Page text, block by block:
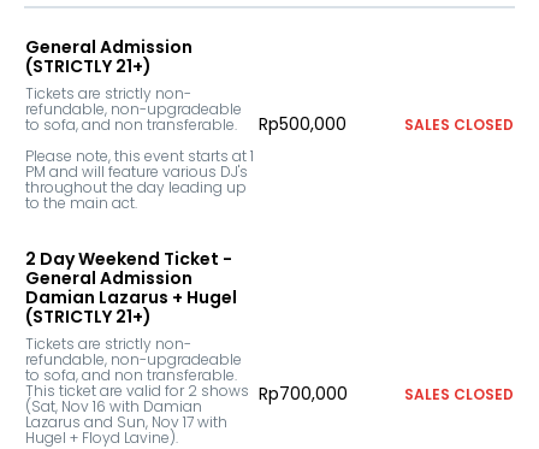
General Admission
(STRICTLY 21+)
Tickets are strictly non-
refundable, non-upgradeable
to sofa, and non transferable.
Please note, this event starts at 1
PM and will feature various DJ's
throughout the day leading up
to the main act.
Rp500,000 SALES CLOSED
2 Day Weekend Ticket -
General Admission
Damian Lazarus + Hugel
(STRICTLY 21+)
Tickets are strictly non-
refundable, non-upgradeable
to sofa, and non transferable.
This ticket are valid for 2 shows
(Sat, Nov 16 with Damian
Lazarus and Sun, Nov 17 with
Hugel + Floyd Lavine).
Rp700,000 SALES CLOSED